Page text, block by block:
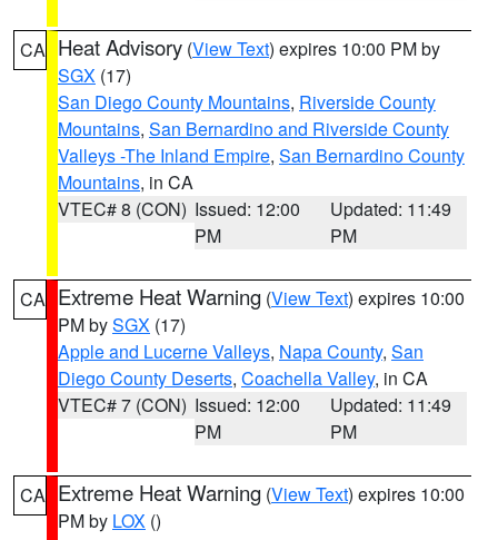
CA Heat Advisory (View Text) expires 10:00 PM by
SGX (17)
San Diego County Mountains, Riverside County
Mountains, San Bernardino and Riverside County
Valleys -The Inland Empire, San Bernardino County
Mountains, in CA
VTEC# 8 (CON) Issued: 12:00
PM
Updated: 11:49
PM
CA Extreme Heat Warning (View Text) expires 10:00
PM bySGX (17)
Apple and Lucerne Valleys, Napa County, San
Diego County Deserts, Coachella Valley, in CA
VTEC# 7 (CON) Issued: 12:00
PM
Updated: 11:49
PM
CA Extreme Heat Warning (View Text) expires 10:00
PM by LOX ()